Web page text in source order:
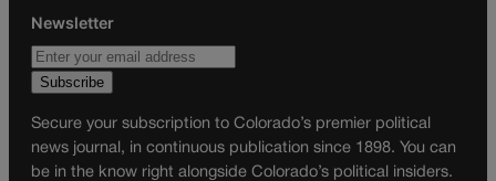
Newsletter
Secure your subscription to Colorado’s premier political
news journal, in continuous publication since 1898. You can
be in the know right alongside Colorado’s political insiders.